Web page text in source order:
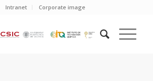
Intranet Corporate image